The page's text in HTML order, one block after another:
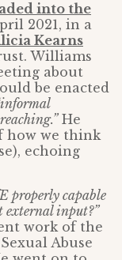
into the
2021, in a
Kearns
Williams
about
be enacted
He
how we think
echoing
properly capable
input?”
work of the
Abuse